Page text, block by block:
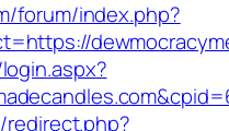
forum/index.php?